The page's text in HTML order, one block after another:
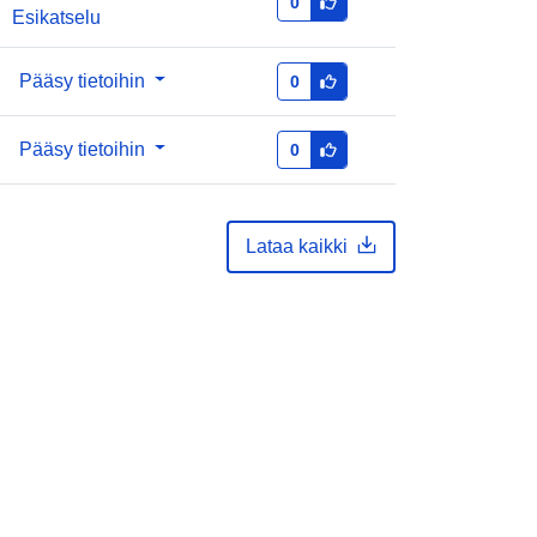
Esikatselu
Pääsy tietoihin 0
Pääsy tietoihin 0
Lataa kaikki